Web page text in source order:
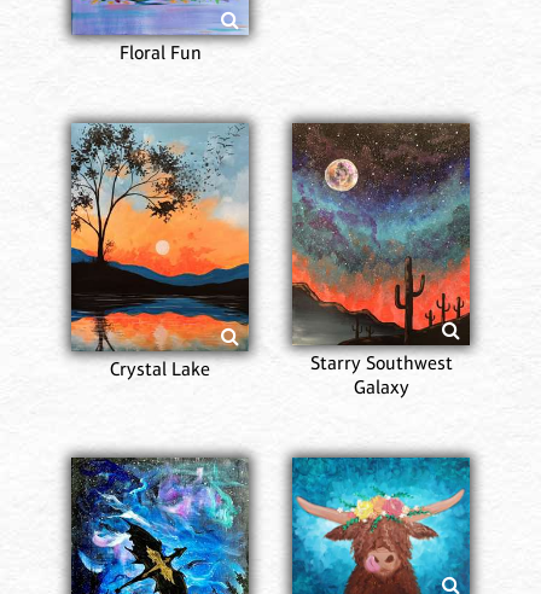
Floral Fun
Crystal Lake
Starry Southwest
Galaxy